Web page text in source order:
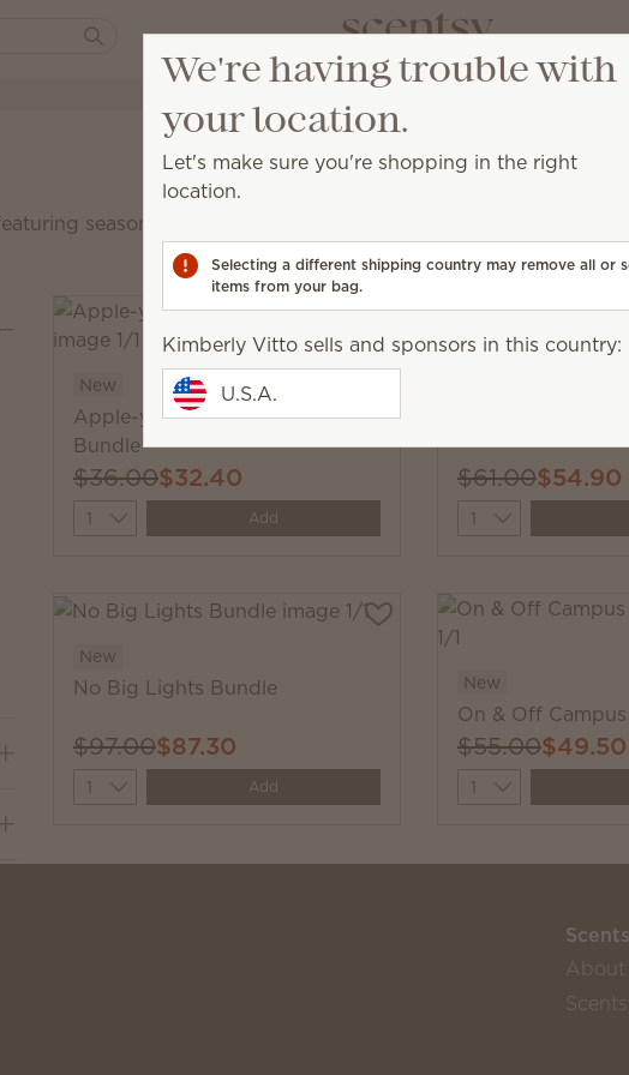
seasonal catalog products we think you’ll love!
New
Apple-y Ever After 6-Bar
Bundle
$36.00$32.40
Quantity Add
Loads of Fun
$61.00$54.90
Quantity
New
No Big Lights Bundle
$97.00$87.30
Quantity Add
New
On & Off
$55.00$49.50
Quantity
About
We're having trouble with
your location.
Let's make sure you're shopping in the right
location.
Selecting a different shipping country may remove all or
items from your bag.
Kimberly Vitto sells and sponsors in this country:
U.S.A.